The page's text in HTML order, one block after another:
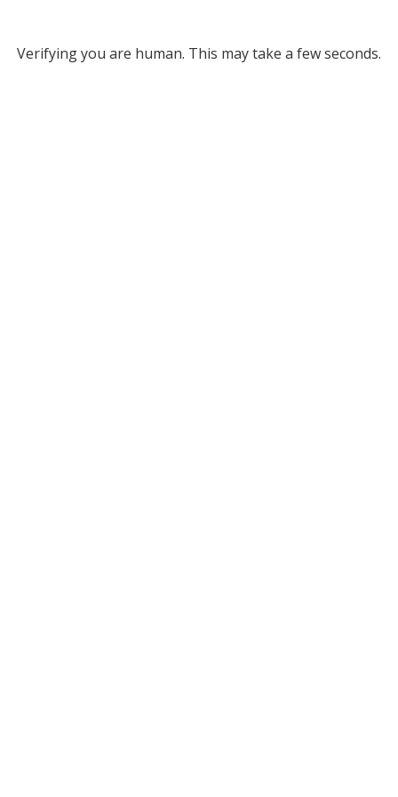
Verifying you are human. This may take a few seconds.